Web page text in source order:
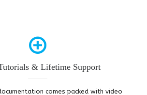
& Lifetime Support
comes packed with video